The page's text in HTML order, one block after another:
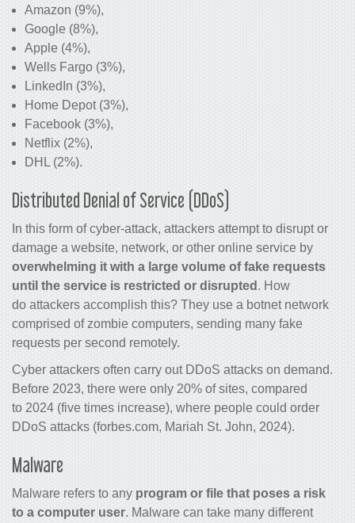
Amazon (9%),
Google (8%),
Apple (4%),
Wells Fargo (3%),
LinkedIn (3%),
Home Depot (3%),
Facebook (3%),
Netflix (2%),
DHL (2%).
Distributed Denial of Service (DDoS)
In this form of cyber-attack, attackers attempt to disrupt or
damage a website, network, or other online service by
overwhelming it with a large volume of fake requests
until the service is restricted or disrupted . How
do attackers accomplish this? They use a botnet network
comprised of zombie computers, sending many fake
requests per second remotely.
Cyber attackers often carry out DDoS attacks on demand.
Before 2023, there were only 20% of sites, compared
to 2024 (five times increase), where people could order
DDoS attacks (forbes.com, Mariah St. John, 2024).
Malware
Malware refers to any program or file that poses a risk
to a computer user. Malware can take many different